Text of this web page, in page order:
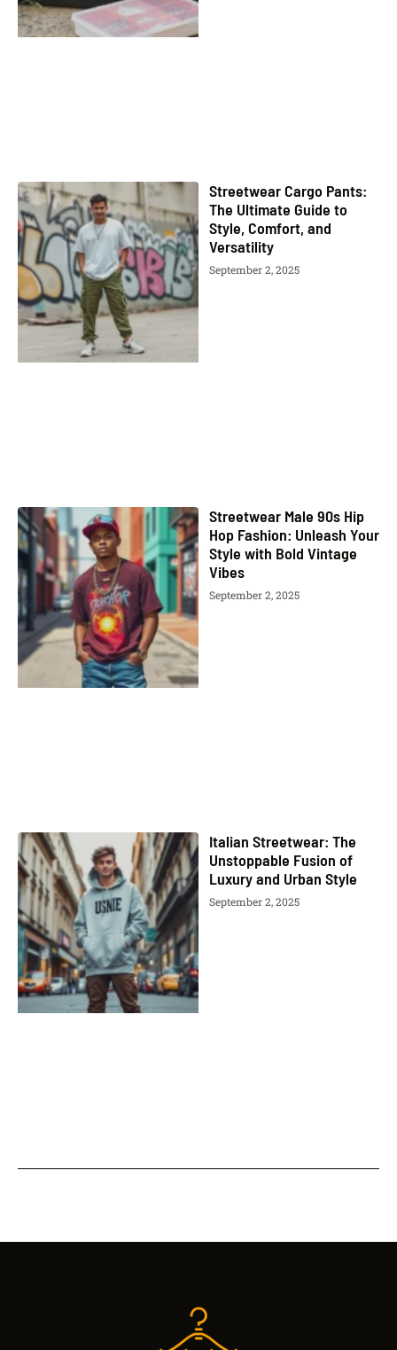
Streetwear Cargo Pants:
The Ultimate Guide to
Style, Comfort, and
Versatility
September 2, 2025
Streetwear Male 90s Hip
Hop Fashion: Unleash Your
Style with Bold Vintage
Vibes
September 2, 2025
Italian Streetwear: The
Unstoppable Fusion of
Luxury and Urban Style
September 2, 2025